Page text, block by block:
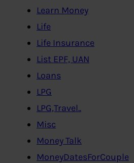
Learn Money
Life
Life Insurance
List EPF, UAN
Loans
LPG
LPG,Travel..
Misc
Money Talk
MoneyDatesForCouple